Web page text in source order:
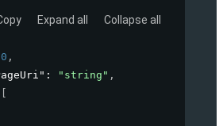
Expand all Collapse all
0 ,
: "string" ,